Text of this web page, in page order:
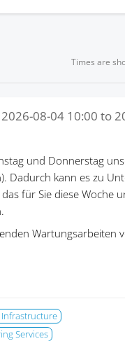
Times are
2026-08-04 10:00 to
und Donnerstag
Dadurch kann es zu
für Sie diese Woche
Wartungsarbeiten
Infrastructure
Services